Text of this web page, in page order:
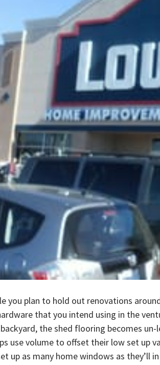
you plan to hold out renovations
that you intend using in the
the shed flooring becomes
use volume to offset their low set up
up as many home windows as they’ll